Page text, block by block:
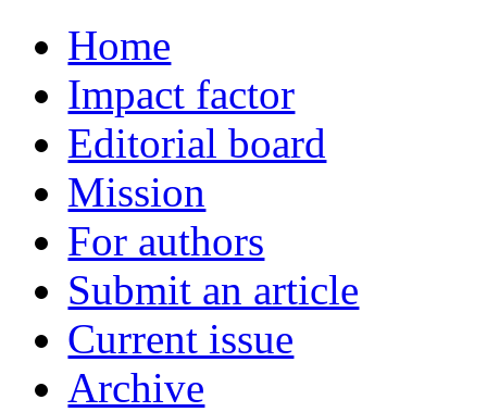
Home
Impact factor
Editorial board
Mission
For authors
Submit an article
Current issue
Archive